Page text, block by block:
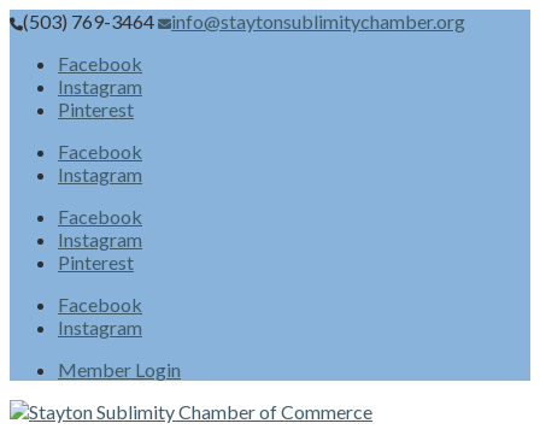
(503) 769-3464
info@staytonsublimitychamber.org
Facebook
Instagram
Pinterest
Facebook
Instagram
Facebook
Instagram
Pinterest
Facebook
Instagram
Member Login